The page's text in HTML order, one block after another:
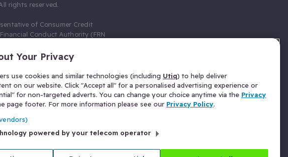
rights reserved.
of Consumer Credit
Conduct Authority (FRN
firm allow Gumtree.com
Limited acts as a credit broker,
for credit, we receive a fixed fee
for those above the
(FRN 310635) for Insurance
as a result of our commission
03934849, 27 Old Gloucester
No. 476 0835 68.
Your Privacy
use cookies and similar technologies (including Utiq) to help deliver
on our website. Click "Accept all" for a personalised advertising experience or
for non-targeted adverts. You can change your choice anytime via the Privacy
page footer. For more information please see our Privacy Policy.
powered by your telecom operator